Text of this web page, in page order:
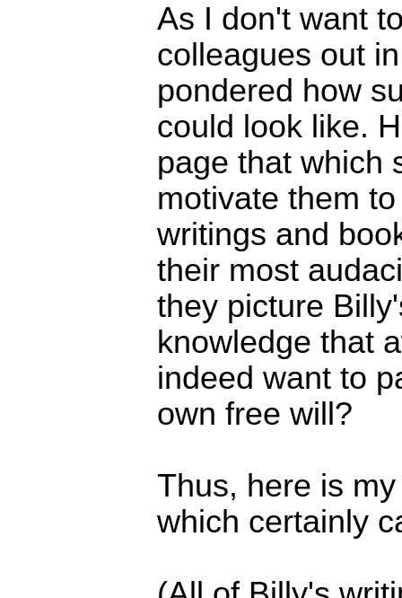
As I don't want
colleagues out
pondered how
could look like.
page that which
motivate them
writings and
their most
they picture
knowledge that
indeed want to
own free will?
Thus, here is my
which certainly